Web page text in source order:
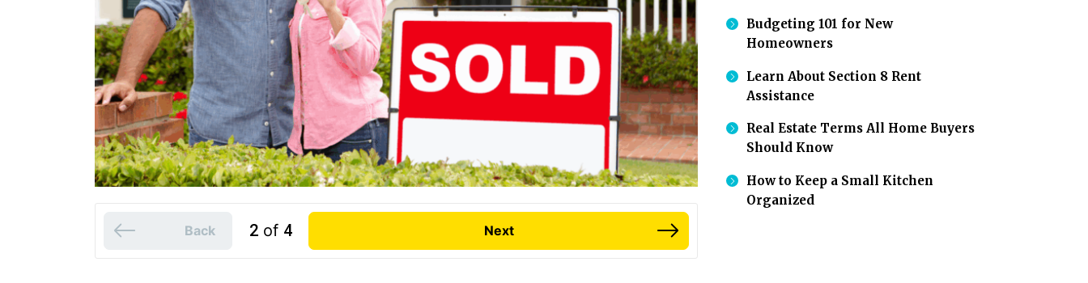
Back 2of 4 Next
Budgeting 101 for New
Homeowners
Learn About Section 8 Rent
Assistance
Real Estate Terms All Home Buyers
Should Know
How to Keep a Small Kitchen
Organized